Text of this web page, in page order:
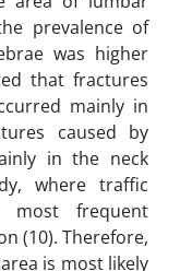
prevalence of
was higher
that fractures
mainly in
caused by
in the neck
where traffic
most frequent
(10). Therefore,
is most likely